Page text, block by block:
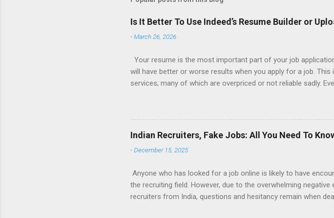
Is It Better To Use Indeed’s Resume Builder or
-March 26, 2026
Your resume is the most important part of your job
will have better or worse results when you apply for a job.
services; many of which are overpriced or not reliable sadly.
formatted resume. And of course there are many online
Indeed allow people to submit their own resume or use a
use: custom resume builder or your own. There are some
What is the Indeed Resume Builder? Indeed is one of the
for work, then you’re g...
Indian Recruiters, Fake Jobs: All You Need To
-December 15, 2025
Anyone who has looked for a job online is likely to have
the recruiting field. However, due to the overwhelming
recruiters from India, questions and hesitancy remain when